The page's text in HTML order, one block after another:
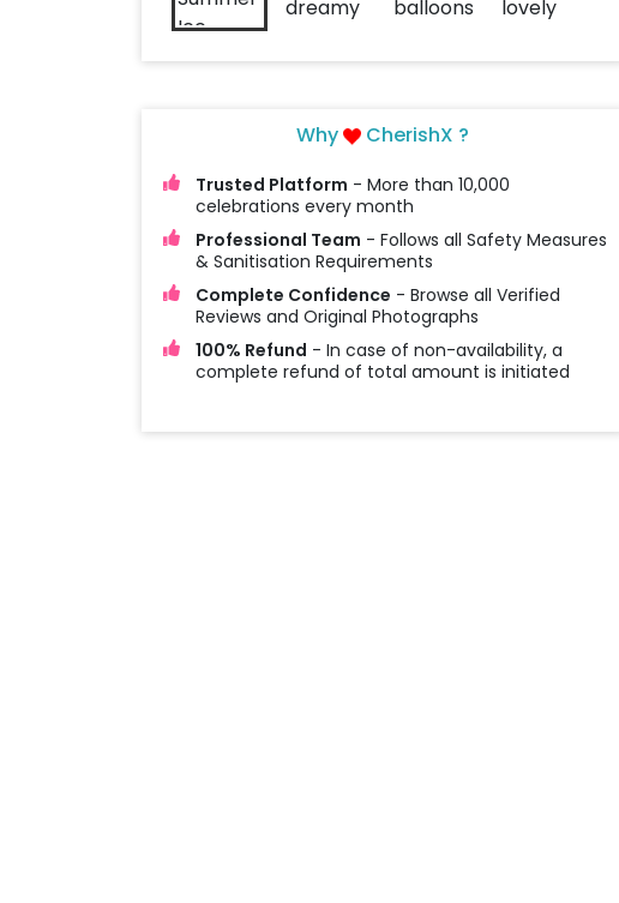
Why CherishX ?
Trusted Platform - More than 10,000
celebrations every month
Professional Team - Follows all Safety Measures
& Sanitisation Requirements
Complete Confidence - Browse all Verified
Reviews and Original Photographs
100% Refund - In case of non-availability, a
complete refund of total amount is initiated